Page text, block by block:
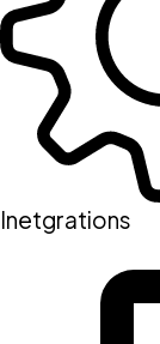
Inetgrations